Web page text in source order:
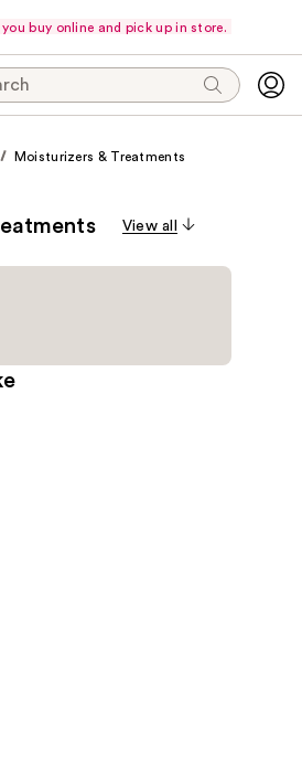
buy online and pick up in store.
Moisturizers & Treatments
View all